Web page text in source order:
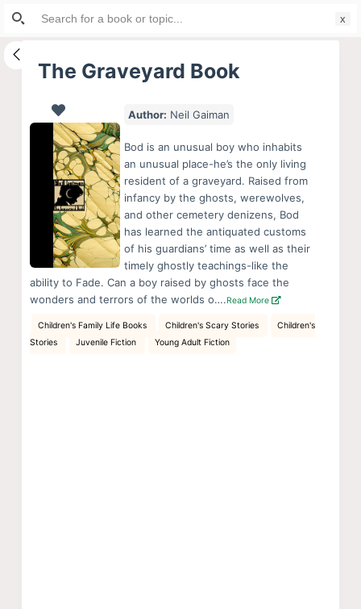
S
i
The Graveyard Book
Author: Neil Gaiman
Bod is an unusual boy who inhabits
an unusual place-he’s the only living
resident of a graveyard. Raised from
infancy by the ghosts, werewolves,
and other cemetery denizens, Bod
has learned the antiquated customs
of his guardians’ time as well as their
timely ghostly teachings-like the
ability to Fade. Can a boy raised by ghosts face the
wonders and terrors of the worlds o….Read More
Children's Family Life Books Children's Scary Stories
Children's
Stories
Juvenile Fiction Young Adult Fiction